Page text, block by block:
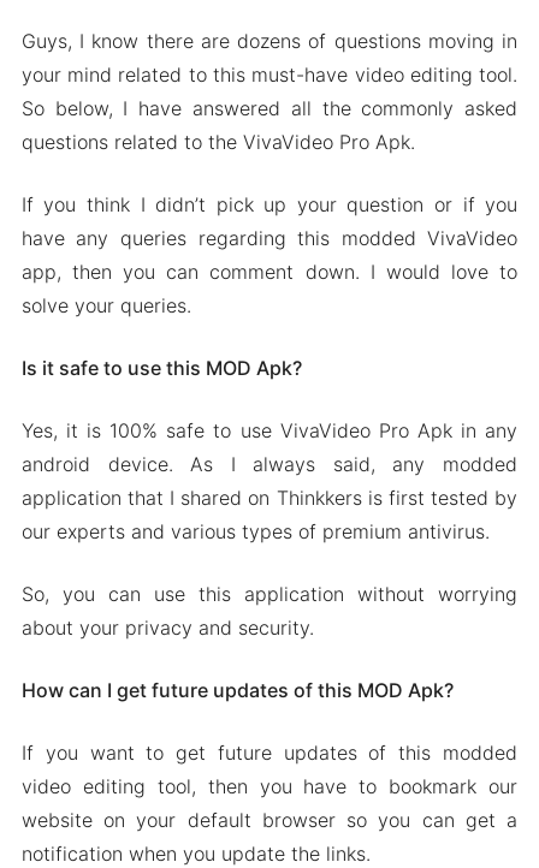
Guys, I know there are dozens of questions moving in
your mind related to this must-have video editing tool.
So below, I have answered all the commonly asked
questions related to the VivaVideo Pro Apk.
If you think I didn’t pick up your question or if you
have any queries regarding this modded VivaVideo
app, then you can comment down. I would love to
solve your queries.
Is it safe to use this MOD Apk?
Yes, it is 100% safe to use VivaVideo Pro Apk in any
android device. As I always said, any modded
application that I shared on Thinkkers is first tested by
our experts and various types of premium antivirus.
So, you can use this application without worrying
about your privacy and security.
How can I get future updates of this MOD Apk?
If you want to get future updates of this modded
video editing tool, then you have to bookmark our
website on your default browser so you can get a
notification when you update the links.